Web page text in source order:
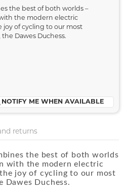
the best of both worlds –
the modern electric
joy of cycling to our most
Dawes Duchess.
NOTIFY ME WHEN AVAILABLE
returns
the best of both worlds
with the modern electric
joy of cycling to our most
Dawes Duchess.